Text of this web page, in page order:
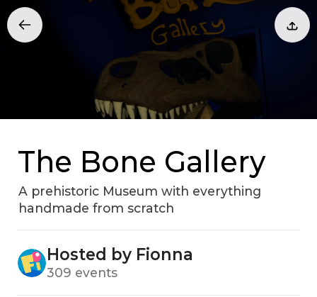
The Bone Gallery
A prehistoric Museum with everything
handmade from scratch
Hosted by Fionna
309 events